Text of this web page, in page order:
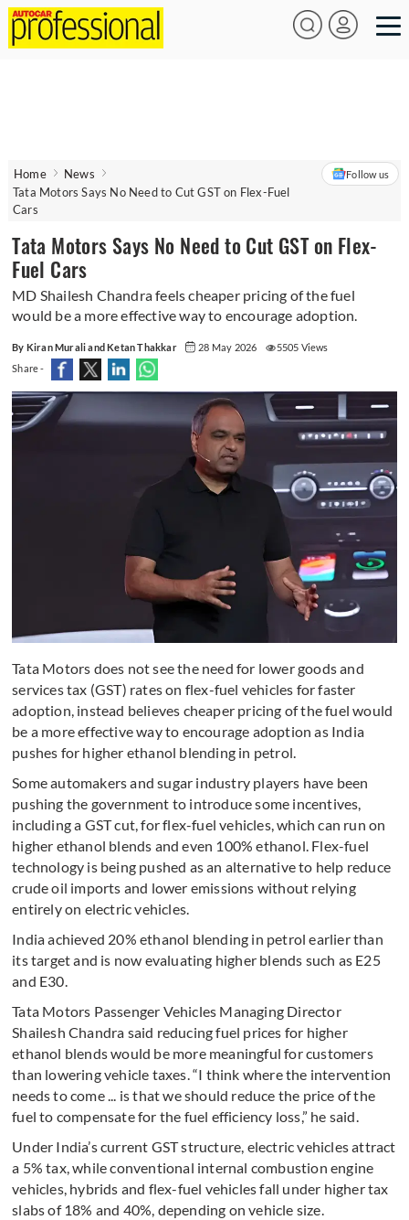
Home
News
Tata Motors Says No Need to Cut GST on Flex-Fuel
Cars
Follow us
Tata Motors Says No Need to Cut GST on Flex-
Fuel Cars
MD Shailesh Chandra feels cheaper pricing of the fuel
would be a more effective way to encourage adoption.
By Kiran Murali and Ketan Thakkar 28 May 2026
5505 Views
Share -
Tata Motors does not see the need for lower goods and
services tax (GST) rates on flex-fuel vehicles for faster
adoption, instead believes cheaper pricing of the fuel would
be a more effective way to encourage adoption as India
pushes for higher ethanol blending in petrol.
Some automakers and sugar industry players have been
pushing the government to introduce some incentives,
including a GST cut, for flex-fuel vehicles, which can run on
higher ethanol blends and even 100% ethanol. Flex-fuel
technology is being pushed as an alternative to help reduce
crude oil imports and lower emissions without relying
entirely on electric vehicles.
India achieved 20% ethanol blending in petrol earlier than
its target and is now evaluating higher blends such as E25
and E30.
Tata Motors Passenger Vehicles Managing Director
Shailesh Chandra said reducing fuel prices for higher
ethanol blends would be more meaningful for customers
than lowering vehicle taxes. “I think where the intervention
needs to come ... is that we should reduce the price of the
fuel to compensate for the fuel efficiency loss,” he said.
Under India’s current GST structure, electric vehicles attract
a 5% tax, while conventional internal combustion engine
vehicles, hybrids and flex-fuel vehicles fall under higher tax
slabs of 18% and 40%, depending on vehicle size.